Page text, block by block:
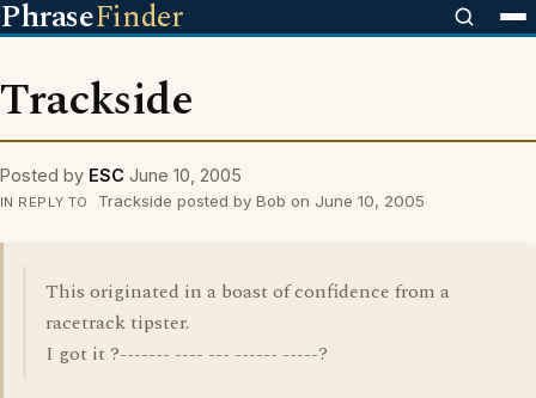
PhraseFinder
Trackside
Posted by ESC June 10, 2005
IN REPLY TO Trackside posted by Bob on June 10, 2005
This originated in a boast of confidence from a
racetrack tipster.
I got it ?------- ---- --- ------ -----?